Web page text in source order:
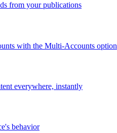
from your publications
with the Multi-Accounts option
everywhere, instantly
behavior